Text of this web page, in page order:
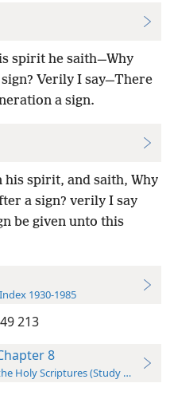
spirit he saith—Why
Verily I say—There
a sign.
his spirit, and saith, Why
a sign? verily I say
be given unto this
1930-1985
213
8
Holy Scriptures (Study Edition)